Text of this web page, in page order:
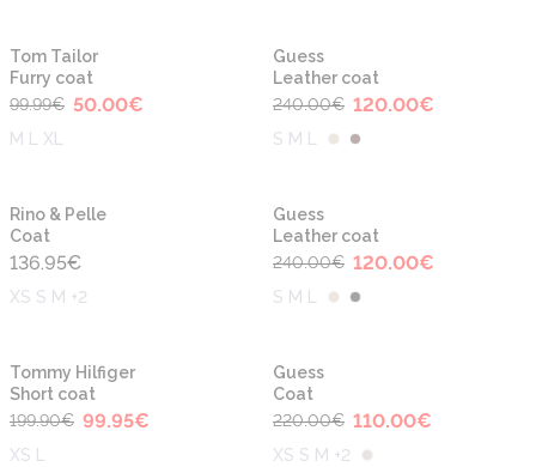
-50%
Tom Tailor
Furry coat
99.99€ 50.00€
M L XL
Guess
Leather coat
240.00€ 120.00€
S M L
Rino & Pelle
Coat
136.95€
XS S M +2
Guess
Leather coat
240.00€ 120.00€
S M L
-50%
Tommy Hilfiger
Short coat
199.90€ 99.95€
XS L
Guess
Coat
220.00€ 110.00€
XS S M +2